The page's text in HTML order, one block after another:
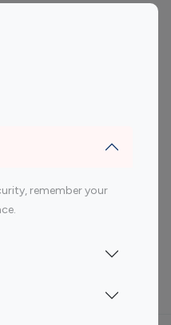
remember your